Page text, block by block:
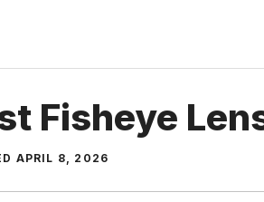
Fisheye
APRIL 8, 2026